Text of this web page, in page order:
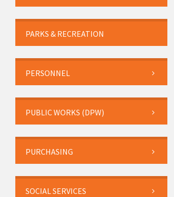
PARKS & RECREATION
PERSONNEL
PUBLIC WORKS (DPW)
PURCHASING
SOCIAL SERVICES